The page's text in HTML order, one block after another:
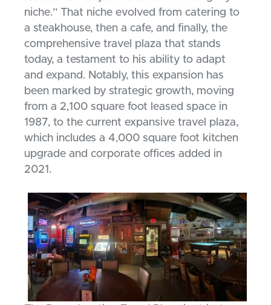
niche.” That niche evolved from catering to
a steakhouse, then a cafe, and finally, the
comprehensive travel plaza that stands
today, a testament to his ability to adapt
and expand. Notably, this expansion has
been marked by strategic growth, moving
from a 2,100 square foot leased space in
1987, to the current expansive travel plaza,
which includes a 4,000 square foot kitchen
upgrade and corporate offices added in
2021.